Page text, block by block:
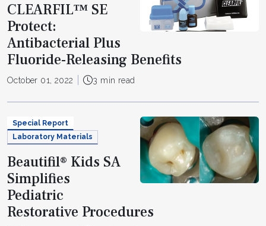
CLEARFIL™ SE
Protect:
Antibacterial Plus
Fluoride-Releasing Benefits
October 01, 2022 3 min read
Special Report
Laboratory Materials
Beautifil® Kids SA
Simplifies
Pediatric
Restorative Procedures